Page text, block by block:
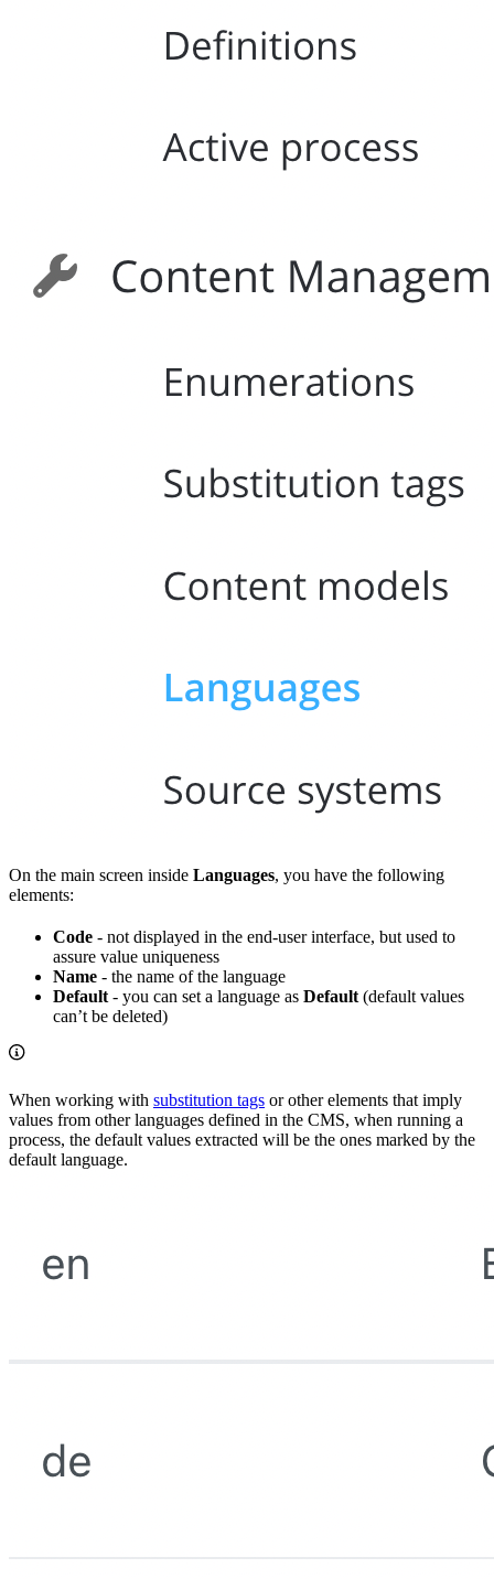
On the main screen inside Languages, you have the following
elements:
Code - not displayed in the end-user interface, but used to
assure value uniqueness
Name - the name of the language
Default - you can set a language as Default (default values
can’t be deleted)
When working with substitution tags or other elements that imply
values from other languages defined in the CMS, when running a
process, the default values extracted will be the ones marked by the
default language.